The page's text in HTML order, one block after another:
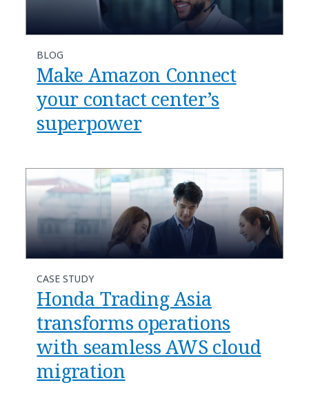
BLOG
​​Make Amazon Connect
your contact center’s
superpower​
CASE STUDY
Honda Trading Asia
transforms operations
with seamless AWS cloud
migration